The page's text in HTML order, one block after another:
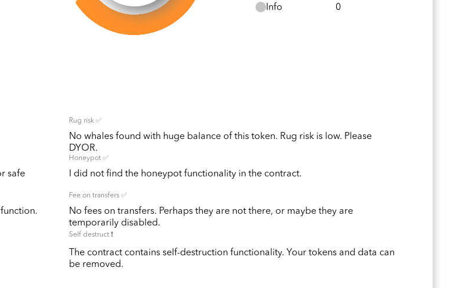
Info 0
Rug risk ✅
No whales found with huge balance of this token. Rug risk is low. Please
DYOR.
safe
Honeypot ✅
I did not find the honeypot functionality in the contract.
Fee on transfers ✅
No fees on transfers. Perhaps they are not there, or maybe they are
temporarily disabled.
Self destruct ❗️
The contract contains self-destruction functionality. Your tokens and data can
be removed.